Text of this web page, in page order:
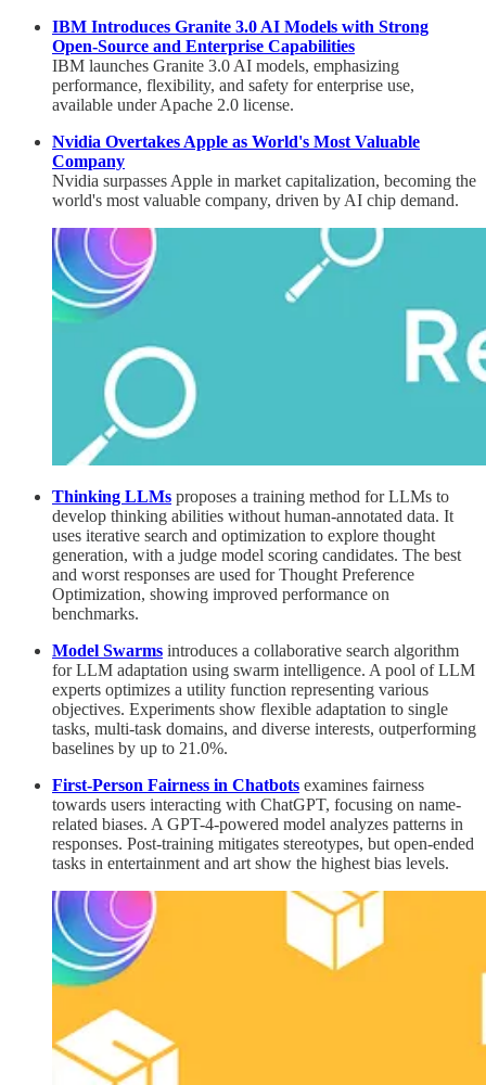
IBM Introduces Granite 3.0 AI Models with Strong
Open-Source and Enterprise Capabilities
IBM launches Granite 3.0 AI models, emphasizing
performance, flexibility, and safety for enterprise use,
available under Apache 2.0 license.
Nvidia Overtakes Apple as World's Most Valuable
Company
Nvidia surpasses Apple in market capitalization, becoming the
world's most valuable company, driven by AI chip demand.
Thinking LLMs proposes a training method for LLMs to
develop thinking abilities without human-annotated data. It
uses iterative search and optimization to explore thought
generation, with a judge model scoring candidates. The best
and worst responses are used for Thought Preference
Optimization, showing improved performance on
benchmarks.
Model Swarms introduces a collaborative search algorithm
for LLM adaptation using swarm intelligence. A pool of LLM
experts optimizes a utility function representing various
objectives. Experiments show flexible adaptation to single
tasks, multi-task domains, and diverse interests, outperforming
baselines by up to 21.0%.
First-Person Fairness in Chatbots examines fairness
towards users interacting with ChatGPT, focusing on name-
related biases. A GPT-4-powered model analyzes patterns in
responses. Post-training mitigates stereotypes, but open-ended
tasks in entertainment and art show the highest bias levels.